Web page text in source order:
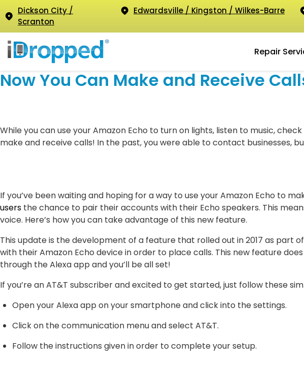
Dickson City /
Scranton
Edwardsville / Kingston / Wilkes-Barre
Repair
Now You Can Make and Receive
While you can use your Amazon Echo to turn on lights, listen to music,
make and receive calls! In the past, you were able to contact businesses,
If you’ve been waiting and hoping for a way to use your Amazon Echo to
users the chance to pair their accounts with their Echo speakers. This
voice. Here’s how you can take advantage of this new feature.
This update is the development of a feature that rolled out in 2017 as part
with their Amazon Echo device in order to place calls. This new feature
through the Alexa app and you’ll be all set!
If you’re an AT&T subscriber and excited to get started, just follow these
Open your Alexa app on your smartphone and click into the settings.
Click on the communication menu and select AT&T.
Follow the instructions given in order to complete your setup.